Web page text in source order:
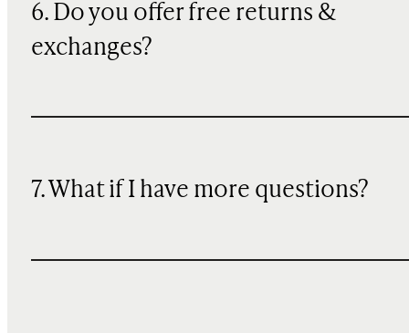
6. Do you offer free returns &
exchanges?
7. What if I have more questions?